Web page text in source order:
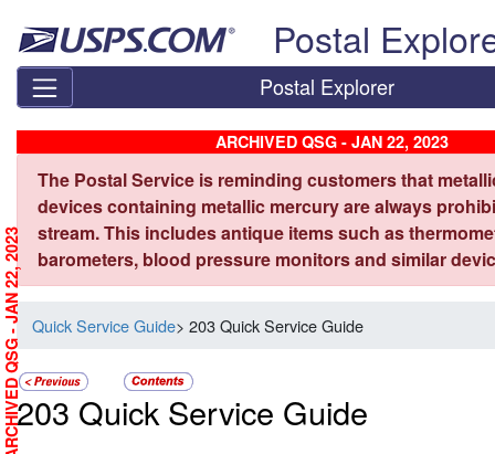
Postal
Postal Explorer
ARCHIVED QSG - JAN 22, 2023
The Postal Service is reminding customers that
devices containing metallic mercury are always
stream. This includes antique items such as
barometers, blood pressure monitors and similar
Quick Service Guide> 203 Quick Service Guide
203 Quick Service Guide
ARCHIVED QSG - JAN 22, 2023